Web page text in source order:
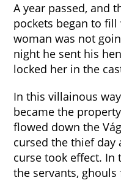
A year passed, and
pockets began to
woman was not
night he sent his
locked her in the
In this villainous
became the
flowed down the
cursed the thief day
curse took effect. In
the servants,